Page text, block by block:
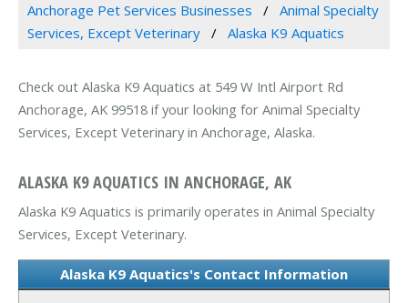
Anchorage Pet Services Businesses
Animal Specialty
Services, Except Veterinary
Alaska K9 Aquatics
Check out Alaska K9 Aquatics at 549 W Intl Airport Rd
Anchorage, AK 99518 if your looking for Animal Specialty
Services, Except Veterinary in Anchorage, Alaska.
ALASKA K9 AQUATICS IN ANCHORAGE, AK
Alaska K9 Aquatics is primarily operates in Animal Specialty
Services, Except Veterinary.
Alaska K9 Aquatics's Contact Information